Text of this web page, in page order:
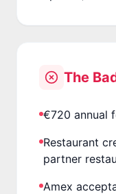
The
€720 annual
Restaurant
partner
Amex